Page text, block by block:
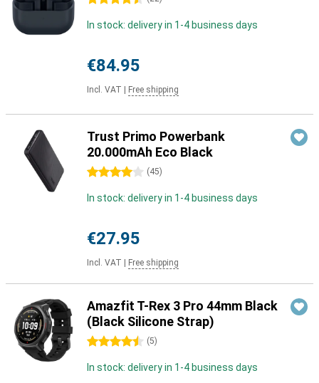
In stock: delivery in 1-4 business days
€84.95
Incl. VAT Free shipping
Trust Primo Powerbank
20.000mAh Eco Black
4 stars (45)
In stock: delivery in 1-4 business days
€27.95
Incl. VAT Free shipping
Amazfit T-Rex 3 Pro 44mm Black
(Black Silicone Strap)
4.5 stars (5)
In stock: delivery in 1-4 business days